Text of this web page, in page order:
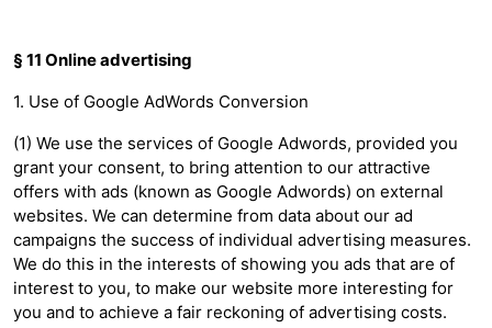
§ 11 Online advertising
1. Use of Google AdWords Conversion
(1) We use the services of Google Adwords, provided you
grant your consent, to bring attention to our attractive
offers with ads (known as Google Adwords) on external
websites. We can determine from data about our ad
campaigns the success of individual advertising measures.
We do this in the interests of showing you ads that are of
interest to you, to make our website more interesting for
you and to achieve a fair reckoning of advertising costs.